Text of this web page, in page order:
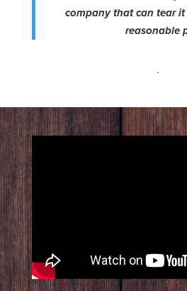
company that can tear
reasonable
.